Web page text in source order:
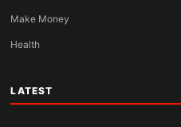
Make Money
Health
LATEST